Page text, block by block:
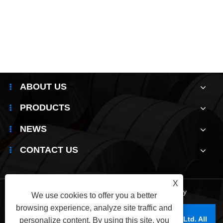
ABOUT US
PRODUCTS
NEWS
CONTACT US
Links Sitemap | RSS | Privacy Policy
Copyright © 2025 Wuxi Jianbanghaoda Steel Co.,Ltd. All
X
We use cookies to offer you a better
browsing experience, analyze site traffic and
personalize content. By using this site, you